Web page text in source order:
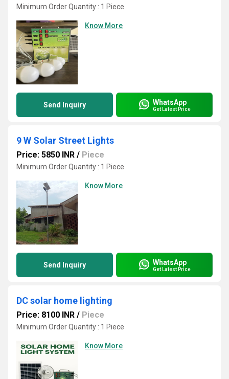
Minimum Order Quantity : 1 Piece
Know More
Send Inquiry WhatsApp
Get Latest Price
9 W Solar Street Lights
Price: 5850 INR / Piece
Minimum Order Quantity : 1 Piece
Know More
Send Inquiry WhatsApp
Get Latest Price
DC solar home lighting
Price: 8100 INR / Piece
Minimum Order Quantity : 1 Piece
Know More